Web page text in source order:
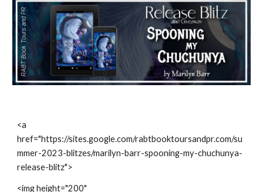
<a
href="https://sites.google.com/rabtbooktoursandpr.com/su
mmer-2023-blitzes/marilyn-barr-spooning-my-chuchunya-
release-blitz">
<img height="200"